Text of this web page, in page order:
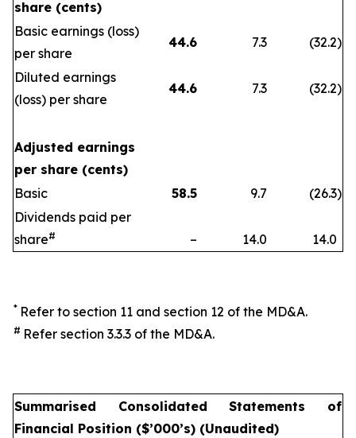
share (cents)
Basic earnings (loss)
per share
44.6 7.3 (32.2)
Diluted earnings
(loss) per share
44.6 7.3 (32.2)
Adjusted earnings
per share (cents)
Basic
58.5 9.7 (26.3)
Dividends paid per
share# – 14.0 14.0
* Refer to section 11 and section 12 of the MD&A.
# Refer section 3.3.3 of the MD&A.
Summarised Consolidated Statements of
Financial Position ($’000’s) (Unaudited)